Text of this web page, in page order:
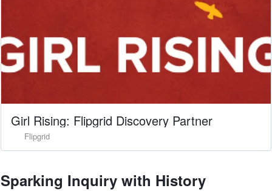
Girl Rising: Flipgrid Discovery Partner
Flipgrid
Sparking Inquiry with History